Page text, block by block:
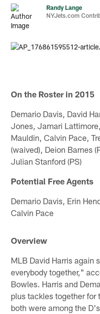
Randy Lange
NYJets.com
On the Roster in 2015
Demario Davis, David
Jones, Jamari
Mauldin, Calvin Pace,
(waived), Deion Barnes
Julian Stanford (PS)
Potential Free Agents
Demario Davis, Erin
Calvin Pace
Overview
MLB David Harris again
everybody together,"
Bowles. Harris and
plus tackles together for
both were among the